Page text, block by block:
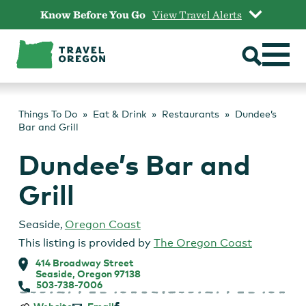
content
Know Before You Go View Travel Alerts
Things To Do Eat & Drink Restaurants
Dundee’s
Bar and Grill
Dundee’s Bar and
Grill
Seaside, Oregon Coast
This listing is provided by The Oregon Coast
414 Broadway Street
Seaside, Oregon 97138
503-738-7006